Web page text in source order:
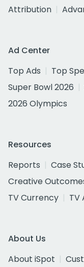
Attribution
Ad Center
Top Ads
Top
Super Bowl 2026
2026 Olympics
Resources
Reports
Case
Creative
TV Currency
TV
About Us
About iSpot